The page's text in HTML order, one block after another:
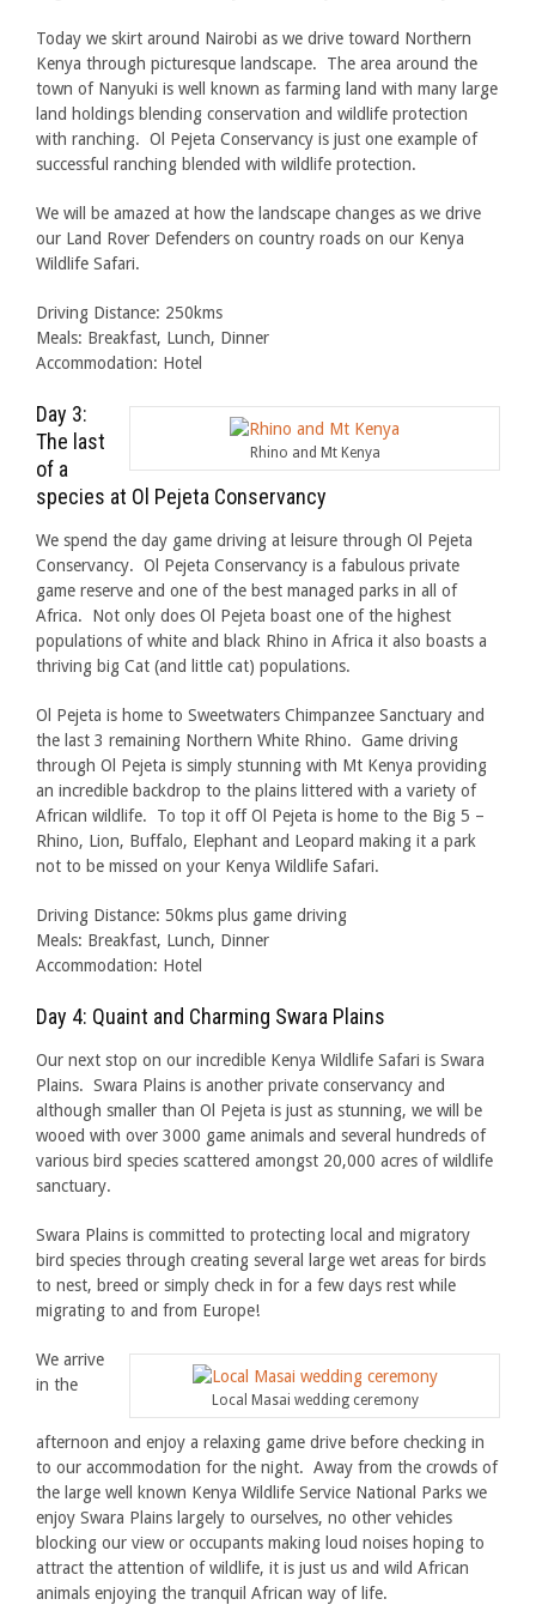
Today we skirt around Nairobi as we drive toward Northern
Kenya through picturesque landscape. The area around the
town of Nanyuki is well known as farming land with many large
land holdings blending conservation and wildlife protection
with ranching. Ol Pejeta Conservancy is just one example of
successful ranching blended with wildlife protection.
We will be amazed at how the landscape changes as we drive
our Land Rover Defenders on country roads on our Kenya
Wildlife Safari.
Driving Distance: 250kms
Meals: Breakfast, Lunch, Dinner
Accommodation: Hotel
Rhino and Mt Kenya
Day 3:
The last
of a
species at Ol Pejeta Conservancy
We spend the day game driving at leisure through Ol Pejeta
Conservancy. Ol Pejeta Conservancy is a fabulous private
game reserve and one of the best managed parks in all of
Africa. Not only does Ol Pejeta boast one of the highest
populations of white and black Rhino in Africa it also boasts a
thriving big Cat (and little cat) populations.
Ol Pejeta is home to Sweetwaters Chimpanzee Sanctuary and
the last 3 remaining Northern White Rhino. Game driving
through Ol Pejeta is simply stunning with Mt Kenya providing
an incredible backdrop to the plains littered with a variety of
African wildlife. To top it off Ol Pejeta is home to the Big 5 –
Rhino, Lion, Buffalo, Elephant and Leopard making it a park
not to be missed on your Kenya Wildlife Safari.
Driving Distance: 50kms plus game driving
Meals: Breakfast, Lunch, Dinner
Accommodation: Hotel
Day 4: Quaint and Charming Swara Plains
Our next stop on our incredible Kenya Wildlife Safari is Swara
Plains. Swara Plains is another private conservancy and
although smaller than Ol Pejeta is just as stunning, we will be
wooed with over 3000 game animals and several hundreds of
various bird species scattered amongst 20,000 acres of wildlife
sanctuary.
Swara Plains is committed to protecting local and migratory
bird species through creating several large wet areas for birds
to nest, breed or simply check in for a few days rest while
migrating to and from Europe!
Local Masai wedding ceremony
We arrive
in the
afternoon and enjoy a relaxing game drive before checking in
to our accommodation for the night. Away from the crowds of
the large well known Kenya Wildlife Service National Parks we
enjoy Swara Plains largely to ourselves, no other vehicles
blocking our view or occupants making loud noises hoping to
attract the attention of wildlife, it is just us and wild African
animals enjoying the tranquil African way of life.